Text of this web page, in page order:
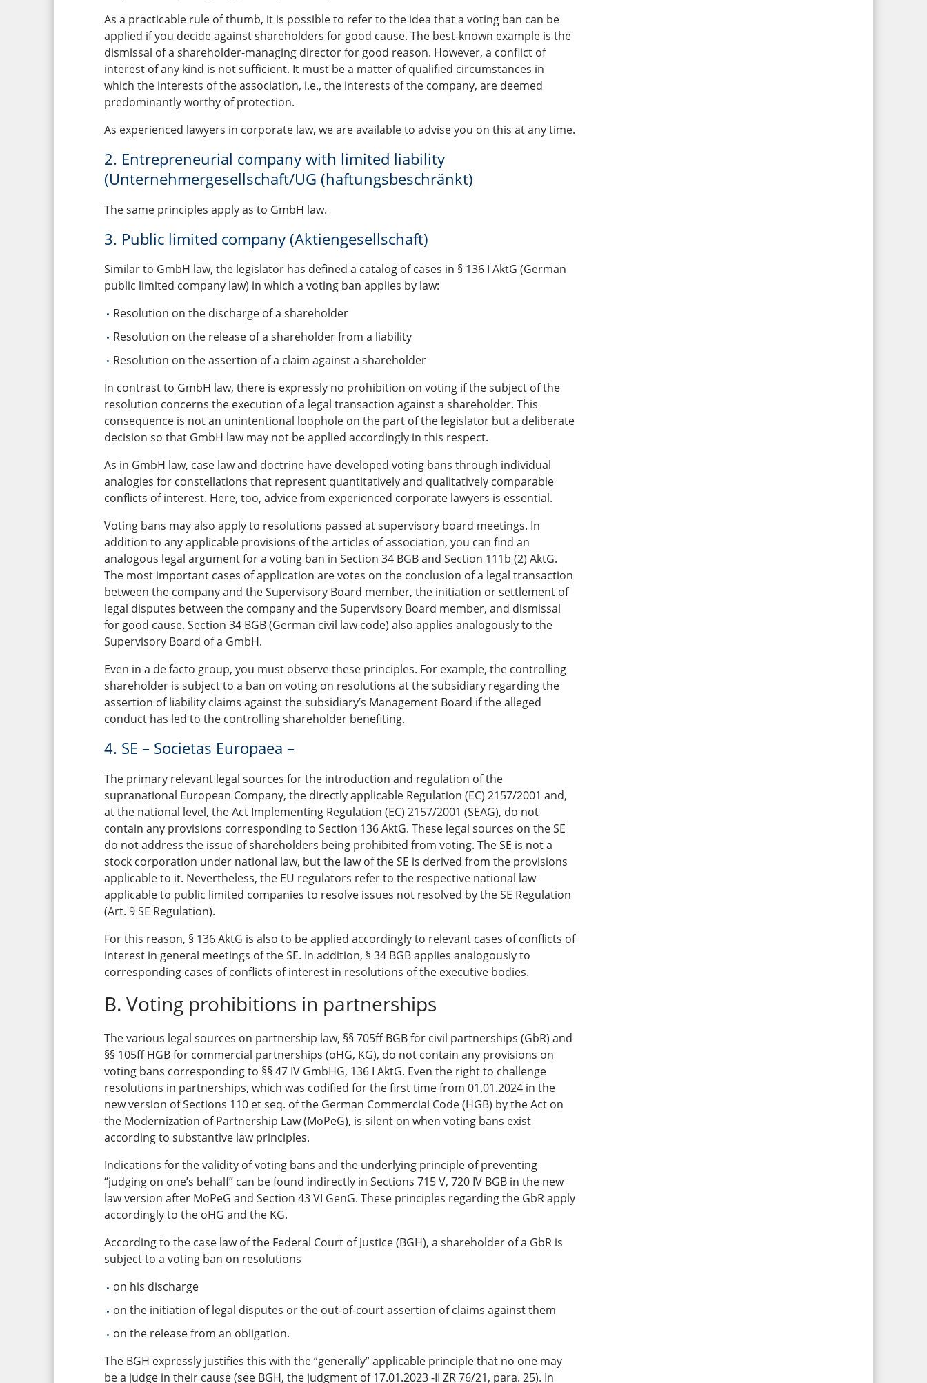
As a practicable rule of thumb, it is possible to refer to the idea that a voting ban can be
applied if you decide against shareholders for good cause. The best-known example is the
dismissal of a shareholder-managing director for good reason. However, a conflict of
interest of any kind is not sufficient. It must be a matter of qualified circumstances in
which the interests of the association, i.e., the interests of the company, are deemed
predominantly worthy of protection.
As experienced lawyers in corporate law, we are available to advise you on this at any time.
2. Entrepreneurial company with limited liability
(Unternehmergesellschaft/UG (haftungsbeschränkt)
The same principles apply as to GmbH law.
3. Public limited company (Aktiengesellschaft)
Similar to GmbH law, the legislator has defined a catalog of cases in § 136 I AktG (German
public limited company law) in which a voting ban applies by law:
Resolution on the discharge of a shareholder
Resolution on the release of a shareholder from a liability
Resolution on the assertion of a claim against a shareholder
In contrast to GmbH law, there is expressly no prohibition on voting if the subject of the
resolution concerns the execution of a legal transaction against a shareholder. This
consequence is not an unintentional loophole on the part of the legislator but a deliberate
decision so that GmbH law may not be applied accordingly in this respect.
As in GmbH law, case law and doctrine have developed voting bans through individual
analogies for constellations that represent quantitatively and qualitatively comparable
conflicts of interest. Here, too, advice from experienced corporate lawyers is essential.
Voting bans may also apply to resolutions passed at supervisory board meetings. In
addition to any applicable provisions of the articles of association, you can find an
analogous legal argument for a voting ban in Section 34 BGB and Section 111b (2) AktG.
The most important cases of application are votes on the conclusion of a legal transaction
between the company and the Supervisory Board member, the initiation or settlement of
legal disputes between the company and the Supervisory Board member, and dismissal
for good cause. Section 34 BGB (German civil law code) also applies analogously to the
Supervisory Board of a GmbH.
Even in a de facto group, you must observe these principles. For example, the controlling
shareholder is subject to a ban on voting on resolutions at the subsidiary regarding the
assertion of liability claims against the subsidiary’s Management Board if the alleged
conduct has led to the controlling shareholder benefiting.
4. SE – Societas Europaea –
The primary relevant legal sources for the introduction and regulation of the
supranational European Company, the directly applicable Regulation (EC) 2157/2001 and,
at the national level, the Act Implementing Regulation (EC) 2157/2001 (SEAG), do not
contain any provisions corresponding to Section 136 AktG. These legal sources on the SE
do not address the issue of shareholders being prohibited from voting. The SE is not a
stock corporation under national law, but the law of the SE is derived from the provisions
applicable to it. Nevertheless, the EU regulators refer to the respective national law
applicable to public limited companies to resolve issues not resolved by the SE Regulation
(Art. 9 SE Regulation).
For this reason, § 136 AktG is also to be applied accordingly to relevant cases of conflicts of
interest in general meetings of the SE. In addition, § 34 BGB applies analogously to
corresponding cases of conflicts of interest in resolutions of the executive bodies.
B. Voting prohibitions in partnerships
The various legal sources on partnership law, §§ 705ff BGB for civil partnerships (GbR) and
§§ 105ff HGB for commercial partnerships (oHG, KG), do not contain any provisions on
voting bans corresponding to §§ 47 IV GmbHG, 136 I AktG. Even the right to challenge
resolutions in partnerships, which was codified for the first time from 01.01.2024 in the
new version of Sections 110 et seq. of the German Commercial Code (HGB) by the Act on
the Modernization of Partnership Law (MoPeG), is silent on when voting bans exist
according to substantive law principles.
Indications for the validity of voting bans and the underlying principle of preventing
“judging on one’s behalf” can be found indirectly in Sections 715 V, 720 IV BGB in the new
law version after MoPeG and Section 43 VI GenG. These principles regarding the GbR apply
accordingly to the oHG and the KG.
According to the case law of the Federal Court of Justice (BGH), a shareholder of a GbR is
subject to a voting ban on resolutions
on his discharge
on the initiation of legal disputes or the out-of-court assertion of claims against them
on the release from an obligation.
The BGH expressly justifies this with the “generally” applicable principle that no one may
be a judge in their cause (see BGH, the judgment of 17.01.2023 -II ZR 76/21, para. 25). In